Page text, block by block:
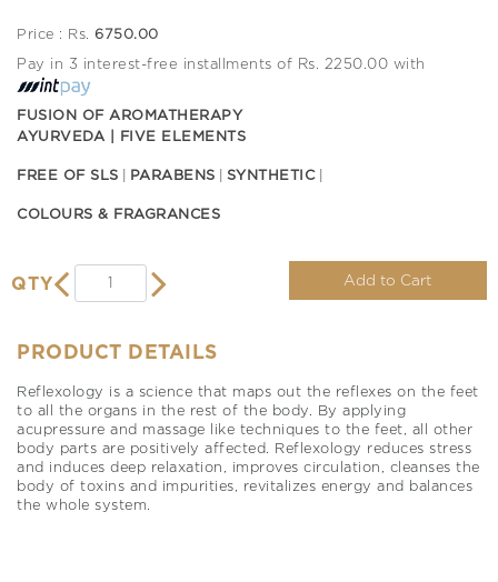
Price : Rs. 6750.00
Pay in 3 interest-free installments of Rs. 2250.00 with
FUSION OF AROMATHERAPY
AYURVEDA | FIVE ELEMENTS
FREE OF SLS PARABENS SYNTHETIC
COLOURS & FRAGRANCES
QTY Add to Cart
PRODUCT DETAILS
Reflexology is a science that maps out the reflexes on the feet
to all the organs in the rest of the body. By applying
acupressure and massage like techniques to the feet, all other
body parts are positively affected. Reflexology reduces stress
and induces deep relaxation, improves circulation, cleanses the
body of toxins and impurities, revitalizes energy and balances
the whole system.